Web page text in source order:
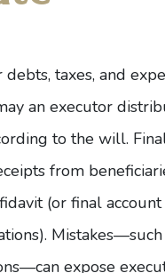
taxes, and
an executor
to the will.
from
(or final
expose